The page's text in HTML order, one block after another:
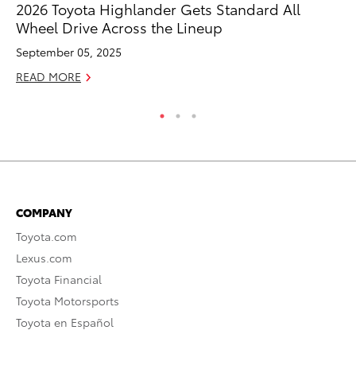
2026 Toyota Highlander Gets Standard All
Wheel Drive Across the Lineup
September 05, 2025
READ MORE
COMPANY
Toyota.com
Lexus.com
Toyota Financial
Toyota Motorsports
Toyota en Español